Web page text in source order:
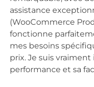
assistance
(WooCommerce
fonctionne
mes besoins
prix. Je suis
performance et sa